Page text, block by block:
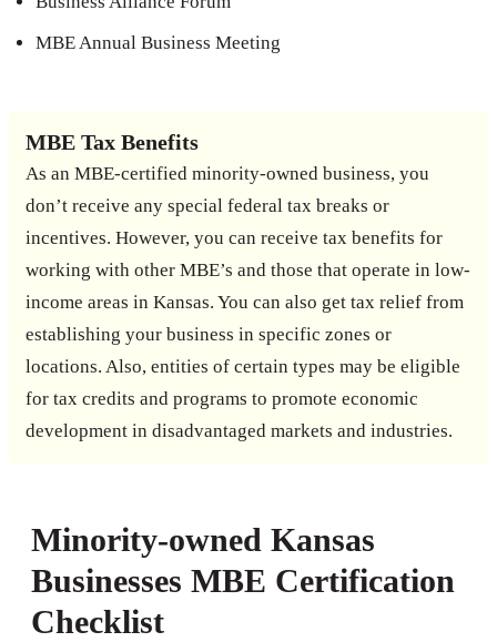
MBE Annual Business Meeting
MBE Tax Benefits
As an MBE-certified minority-owned business, you
don’t receive any special federal tax breaks or
incentives. However, you can receive tax benefits for
working with other MBE’s and those that operate in low-
income areas in Kansas. You can also get tax relief from
establishing your business in specific zones or
locations. Also, entities of certain types may be eligible
for tax credits and programs to promote economic
development in disadvantaged markets and industries.
Minority-owned Kansas
Businesses MBE Certification
Checklist